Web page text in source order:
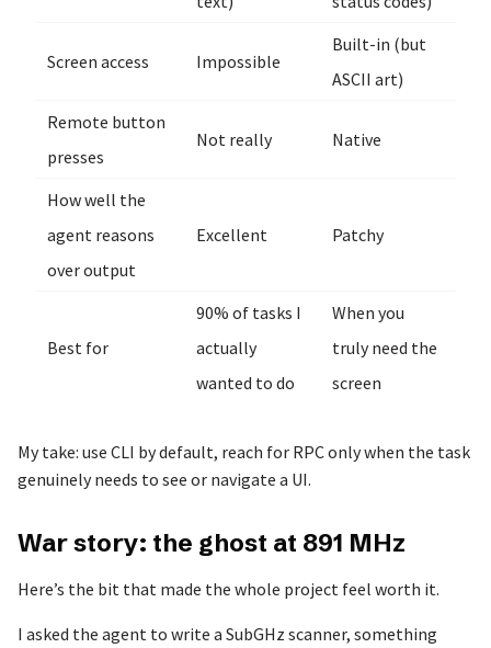
Screen access Impossible
Built-in (but
ASCII art)
Remote button
presses
Not really Native
How well the
agent reasons
over output
Excellent Patchy
Best for
90% of tasks I
actually
wanted to do
When you
truly need the
screen
My take: use CLI by default, reach for RPC only when the task
genuinely needs to see or navigate a UI.
War story: the ghost at 891 MHz
Here’s the bit that made the whole project feel worth it.
I asked the agent to write a SubGHz scanner, something